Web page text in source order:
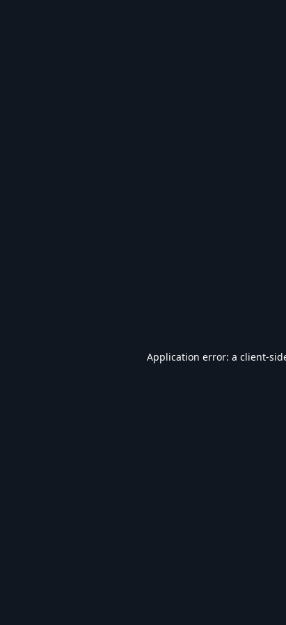
Application error: a client-